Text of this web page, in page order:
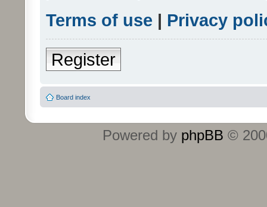
Terms of use | Privacy
Register
Board index
Powered by phpBB ©